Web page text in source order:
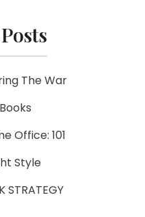
The War
Office: 101
Style
STRATEGY